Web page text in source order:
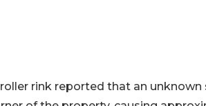
rink reported that an unknown